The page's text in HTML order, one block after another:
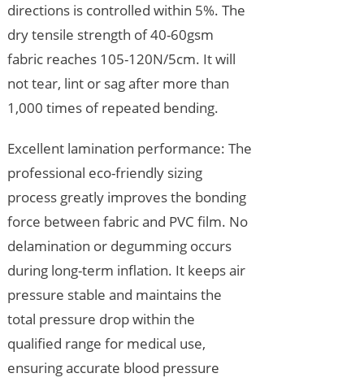
directions is controlled within 5%. The
dry tensile strength of 40-60gsm
fabric reaches 105-120N/5cm. It will
not tear, lint or sag after more than
1,000 times of repeated bending.
Excellent lamination performance: The
professional eco-friendly sizing
process greatly improves the bonding
force between fabric and PVC film. No
delamination or degumming occurs
during long-term inflation. It keeps air
pressure stable and maintains the
total pressure drop within the
qualified range for medical use,
ensuring accurate blood pressure